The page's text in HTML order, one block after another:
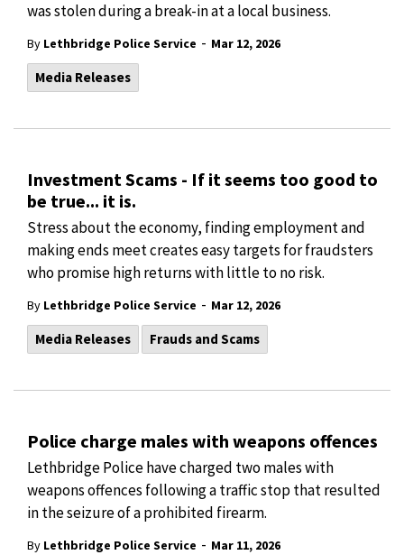
was stolen during a break-in at a local business.
By Lethbridge Police Service - Mar 12, 2026
Media Releases
Investment Scams - If it seems too good to
be true... it is.
Stress about the economy, finding employment and
making ends meet creates easy targets for fraudsters
who promise high returns with little to no risk.
By Lethbridge Police Service - Mar 12, 2026
Media Releases Frauds and Scams
Police charge males with weapons offences
Lethbridge Police have charged two males with
weapons offences following a traffic stop that resulted
in the seizure of a prohibited firearm.
By Lethbridge Police Service - Mar 11, 2026